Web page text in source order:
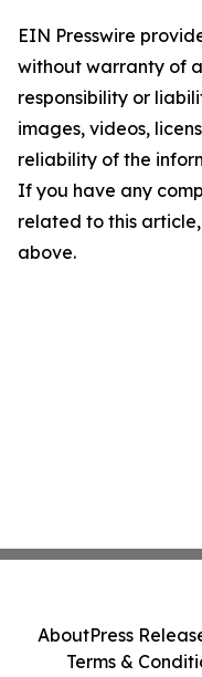
EIN Presswire
without warranty of
responsibility or
images, videos,
reliability of the
If you have any
related to this
above.
AboutPress
Terms &